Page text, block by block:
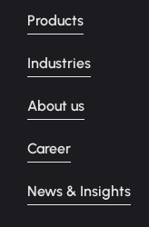
Products
Industries
About us
Career
News & Insights